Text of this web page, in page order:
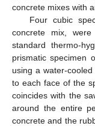
concrete mixes with
Four cubic
concrete mix,
standard thermo-
prismatic specimen
using a water-
to each face of the
coincides with the
around the entire
concrete and the